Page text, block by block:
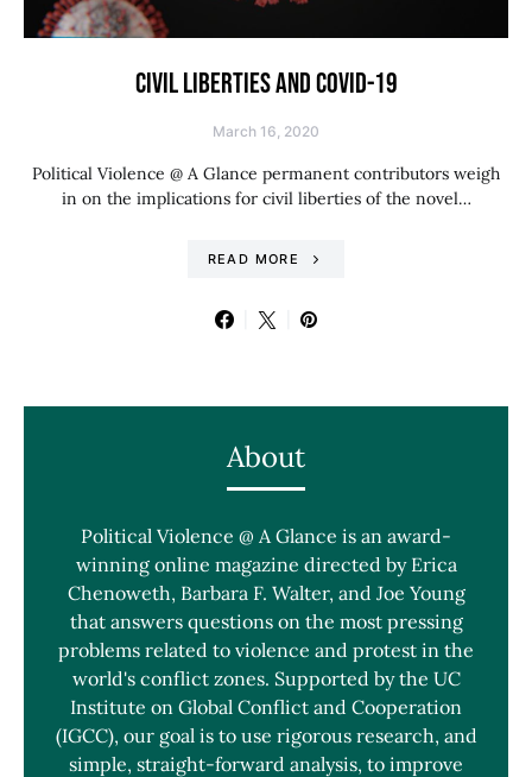
CIVIL LIBERTIES AND COVID-19
March 16, 2020
Political Violence @ A Glance permanent contributors weigh
in on the implications for civil liberties of the novel…
READ MORE
About
Political Violence @ A Glance is an award-
winning online magazine directed by Erica
Chenoweth, Barbara F. Walter, and Joe Young
that answers questions on the most pressing
problems related to violence and protest in the
world's conflict zones. Supported by the UC
Institute on Global Conflict and Cooperation
(IGCC), our goal is to use rigorous research, and
simple, straight-forward analysis, to improve